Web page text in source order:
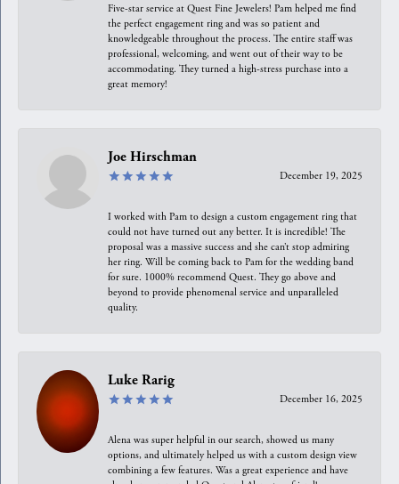
Five-star service at Quest Fine Jewelers! Pam helped me find
the perfect engagement ring and was so patient and
knowledgeable throughout the process. The entire staff was
professional, welcoming, and went out of their way to be
accommodating. They turned a high-stress purchase into a
great memory!
Joe Hirschman
December 19, 2025
I worked with Pam to design a custom engagement ring that
could not have turned out any better. It is incredible! The
proposal was a massive success and she can’t stop admiring
her ring. Will be coming back to Pam for the wedding band
for sure. 1000% recommend Quest. They go above and
beyond to provide phenomenal service and unparalleled
quality.
Luke Rarig
December 16, 2025
Alena was super helpful in our search, showed us many
options, and ultimately helped us with a custom design view
combining a few features. Was a great experience and have